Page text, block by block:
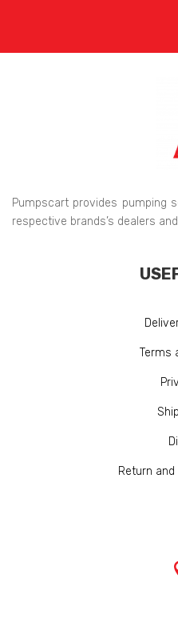
Pumpscart provides pumping
respective brands’s dealers
Terms
Return